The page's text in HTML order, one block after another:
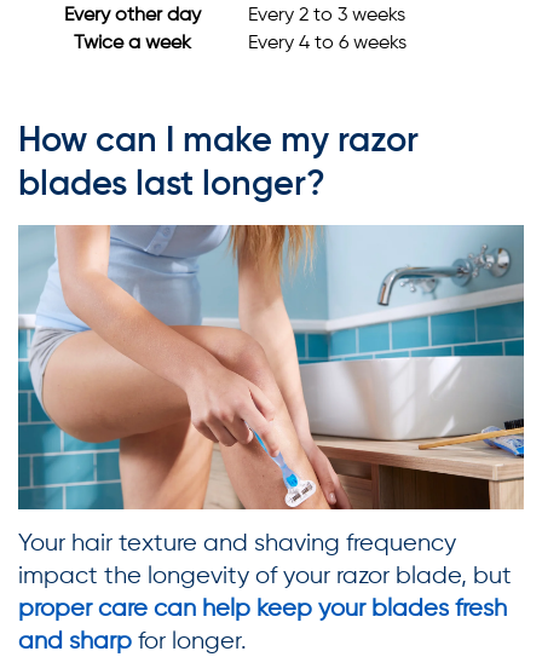
Every other day
Every 2 to 3 weeks
Twice a week
Every 4 to 6 weeks
How can I make my razor
blades last longer?
Your hair texture and shaving frequency
impact the longevity of your razor blade, but
proper care can help keep your blades fresh
and sharp for longer.